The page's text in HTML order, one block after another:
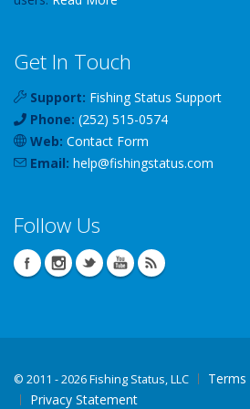
Get In Touch
Support: Fishing Status Support
Phone: (252) 515-0574
Web: Contact Form
Email: help@fishingstatus.com
Follow Us
© 2011 - 2026 Fishing Status, LLC
Terms
Privacy Statement